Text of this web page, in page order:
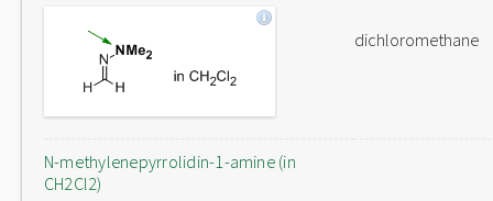
dichloromethane
N-methylenepyrrolidin-1-amine (in
CH2Cl2)